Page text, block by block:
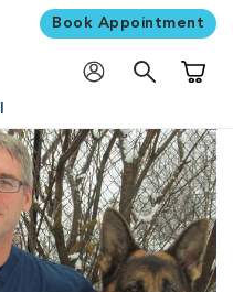
Book Appointment